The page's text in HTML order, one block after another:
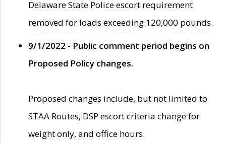
Delaware State Police escort requirement
removed for loads exceeding 120,000 pounds.
9/1/2022 - Public comment period begins on
Proposed Policy changes.
Proposed changes include, but not limited to
STAA Routes, DSP escort criteria change for
weight only, and office hours.